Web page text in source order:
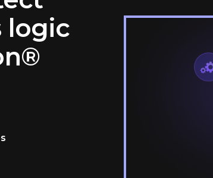
logic